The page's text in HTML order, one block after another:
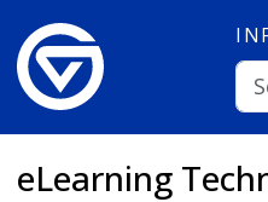
eLearning